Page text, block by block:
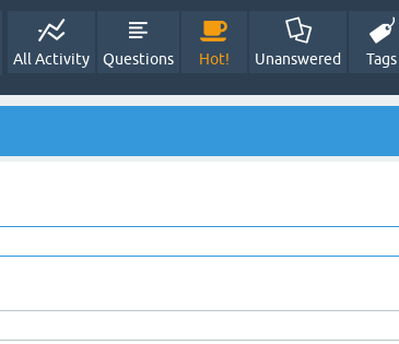
All Activity Questions Hot! Unanswered Tags